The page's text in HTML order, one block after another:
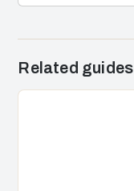
Related guides